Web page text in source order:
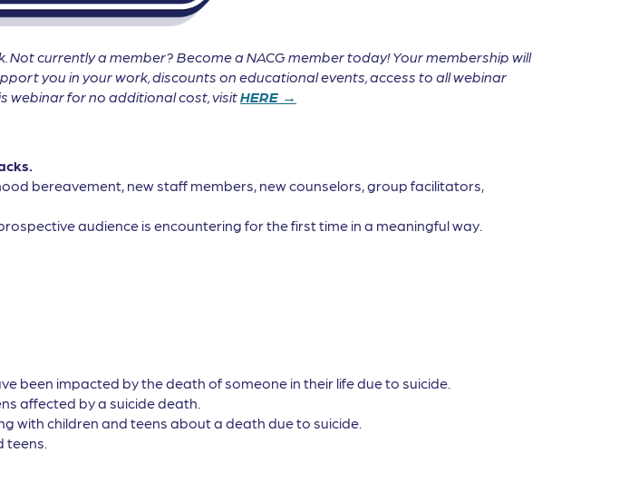
currently a member? Become a NACG member today! Your membership will
you in your work, discounts on educational events, access to all webinar
webinar for no additional cost, visitHERE →
bereavement, new staff members, new counselors, group facilitators,
audience is encountering for the first time in a meaningful way.
been impacted by the death of someone in their life due to suicide.
affected by a suicide death.
with children and teens about a death due to suicide.
teens.